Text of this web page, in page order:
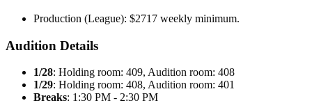
Production (League): $2717 weekly minimum.
Audition Details
1/28: Holding room: 409, Audition room: 408
1/29: Holding room: 408, Audition room: 401
Breaks: 1:30 PM - 2:30 PM